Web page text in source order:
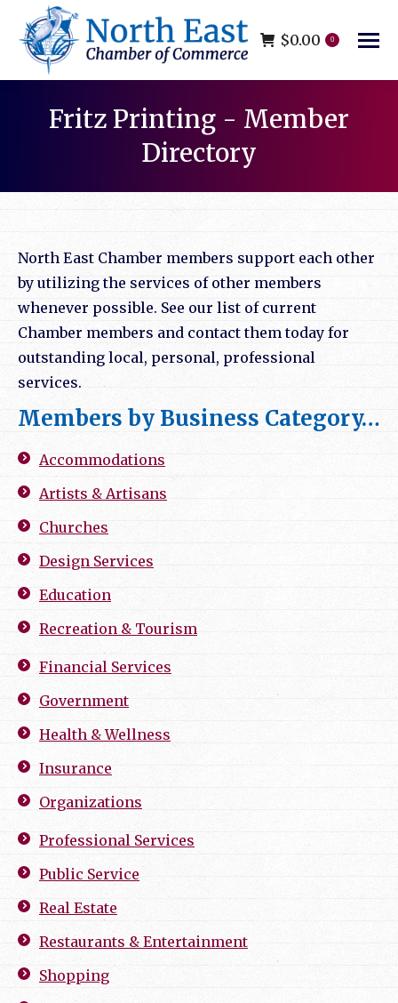
$0.00 0
Fritz Printing - Member
Directory
North East Chamber members support each other
by utilizing the services of other members
whenever possible. See our list of current
Chamber members and contact them today for
outstanding local, personal, professional
services.
Members by Business Category…
Accommodations
Artists & Artisans
Churches
Design Services
Education
Recreation & Tourism
Financial Services
Government
Health & Wellness
Insurance
Organizations
Professional Services
Public Service
Real Estate
Restaurants & Entertainment
Shopping